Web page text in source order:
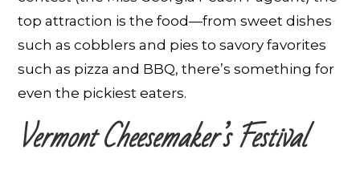
top attraction is the food—from sweet dishes
such as cobblers and pies to savory favorites
such as pizza and BBQ, there’s something for
even the pickiest eaters.
Vermont Cheesemaker’s Festival